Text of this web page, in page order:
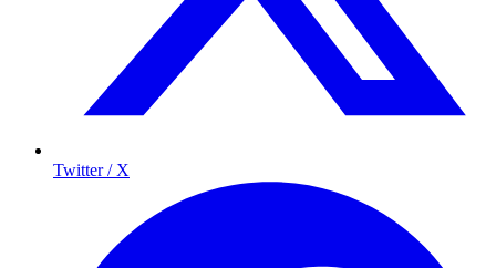
Twitter / X